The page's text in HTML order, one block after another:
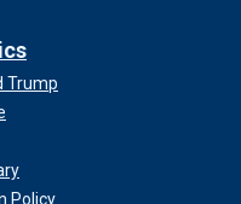
Trump
Policy